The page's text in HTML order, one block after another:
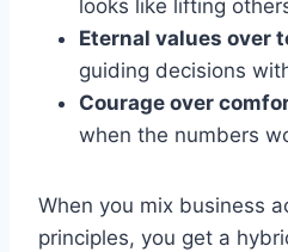
looks like lifting
Eternal values over
guiding decisions
Courage over
when the numbers
When you mix business
principles, you get a